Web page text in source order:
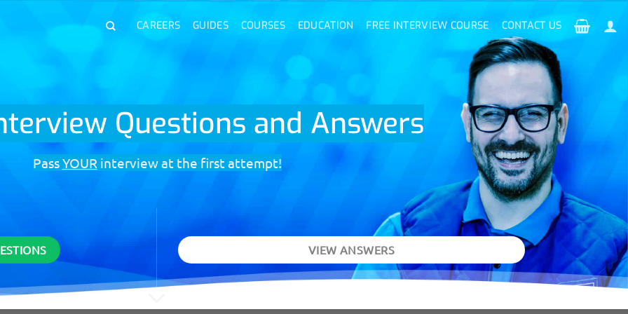
CAREERS GUIDES COURSES EDUCATION FREE INTERVIEW COURSE CONTACT US
Questions and Answers
PassYOUR interview at the first attempt!
VIEW ANSWERS